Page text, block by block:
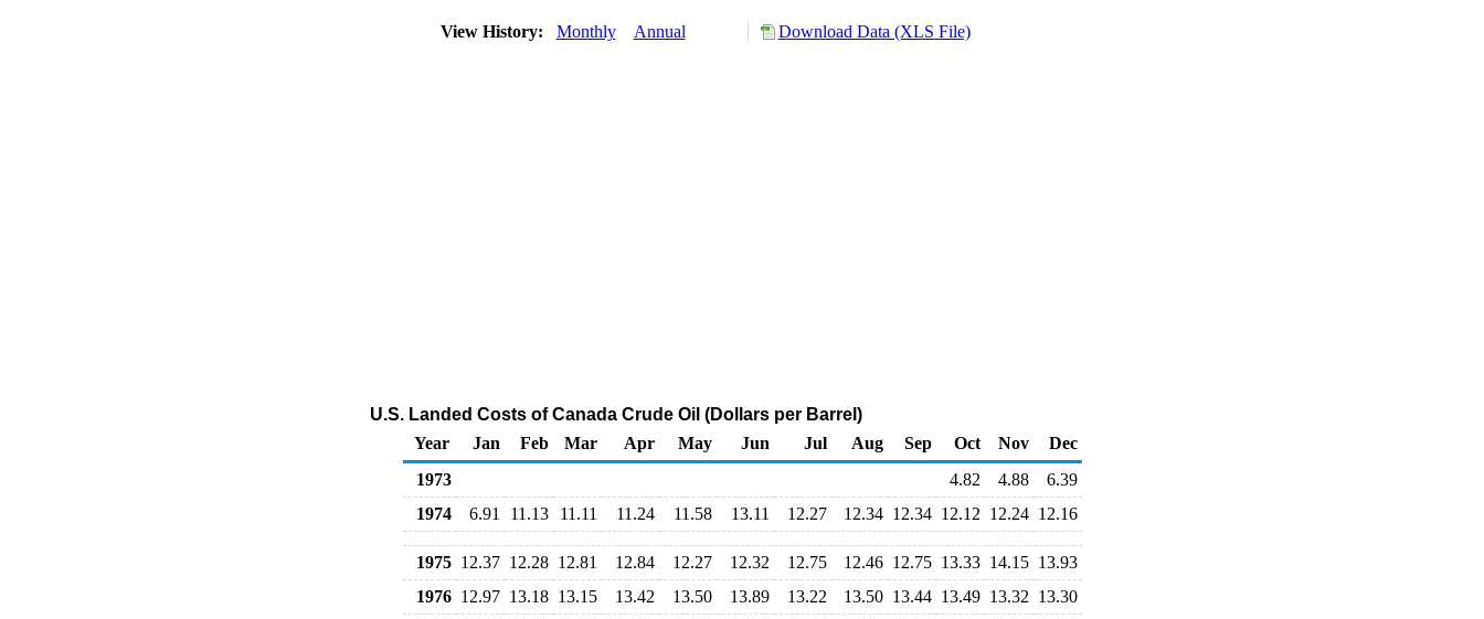
View History: Monthly Annual Download Data (XLS File)
U.S. Landed Costs of Canada Crude Oil (Dollars per Barrel)
Year
Jan Feb Mar Apr May Jun Jul Aug Sep Oct Nov
Dec
1973
4.82 4.88
6.39
1974
6.91 11.13 11.11 11.24 11.58 13.11 12.27 12.34 12.34 12.12 12.24 12.16
1975 12.37 12.28 12.81 12.84 12.27 12.32 12.75 12.46 12.75 13.33 14.15 13.93
1976 12.97 13.18 13.15 13.42 13.50 13.89 13.22 13.50 13.44 13.49 13.32 13.30